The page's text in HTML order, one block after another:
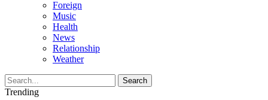
Foreign
Music
Health
News
Relationship
Weather
Search
Trending